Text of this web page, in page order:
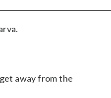
away from the